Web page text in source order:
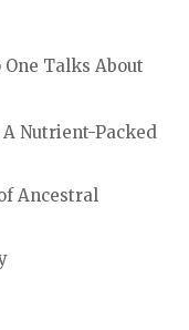
Talks About
Nutrient-Packed
Ancestral